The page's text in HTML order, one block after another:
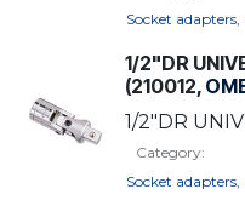
Socket
1/2"DR
(210012,
1/2"DR
Category:
Socket